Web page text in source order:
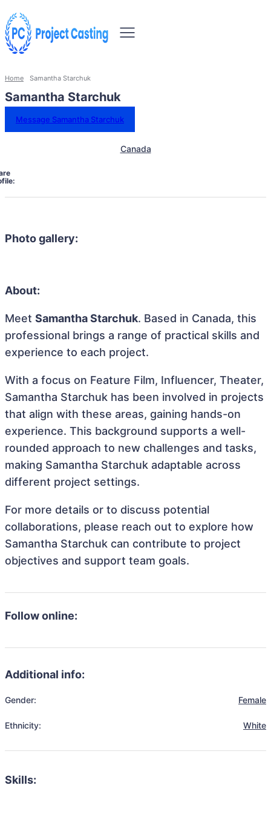
Home Samantha Starchuk
Samantha Starchuk
Message Samantha Starchuk
Canada
Photo gallery:
About:
Meet Samantha Starchuk. Based in Canada, this
professional brings a range of practical skills and
experience to each project.
With a focus on Feature Film, Influencer, Theater,
Samantha Starchuk has been involved in projects
that align with these areas, gaining hands-on
experience. This background supports a well-
rounded approach to new challenges and tasks,
making Samantha Starchuk adaptable across
different project settings.
For more details or to discuss potential
collaborations, please reach out to explore how
Samantha Starchuk can contribute to project
objectives and support team goals.
Follow online:
Additional info:
Gender: Female
Ethnicity: White
Skills: